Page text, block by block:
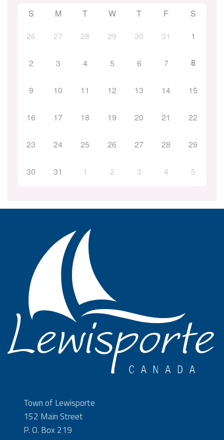
S M T W T F
S
26
27 28 29 30 31 1
2 3 4 5 6 7 8
9 10 11 12 13 14 15
16 17 18 19 20 21 22
23 24 25 26 27 28 29
30 31 1 2 3 4 5
Town of Lewisporte
152 Main Street
P. O. Box 219